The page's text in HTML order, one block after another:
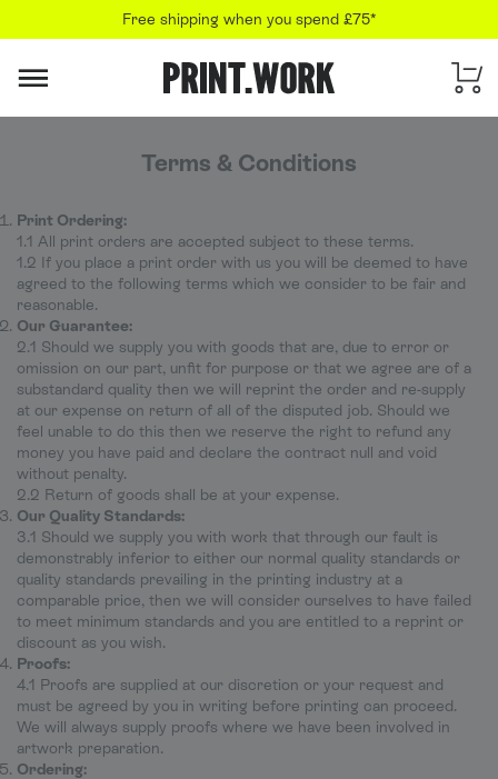
Free shipping when you spend £75*
PRINT.WORK
Terms & Conditions
Print Ordering:
1.1 All print orders are accepted subject to these terms.
1.2 If you place a print order with us you will be deemed to have
agreed to the following terms which we consider to be fair and
reasonable.
Our Guarantee:
2.1 Should we supply you with goods that are, due to error or
omission on our part, unfit for purpose or that we agree are of a
substandard quality then we will reprint the order and re-supply
at our expense on return of all of the disputed job. Should we
feel unable to do this then we reserve the right to refund any
money you have paid and declare the contract null and void
without penalty.
2.2 Return of goods shall be at your expense.
Our Quality Standards:
3.1 Should we supply you with work that through our fault is
demonstrably inferior to either our normal quality standards or
quality standards prevailing in the printing industry at a
comparable price, then we will consider ourselves to have failed
to meet minimum standards and you are entitled to a reprint or
discount as you wish.
Proofs:
4.1 Proofs are supplied at our discretion or your request and
must be agreed by you in writing before printing can proceed.
We will always supply proofs where we have been involved in
artwork preparation.
Ordering: